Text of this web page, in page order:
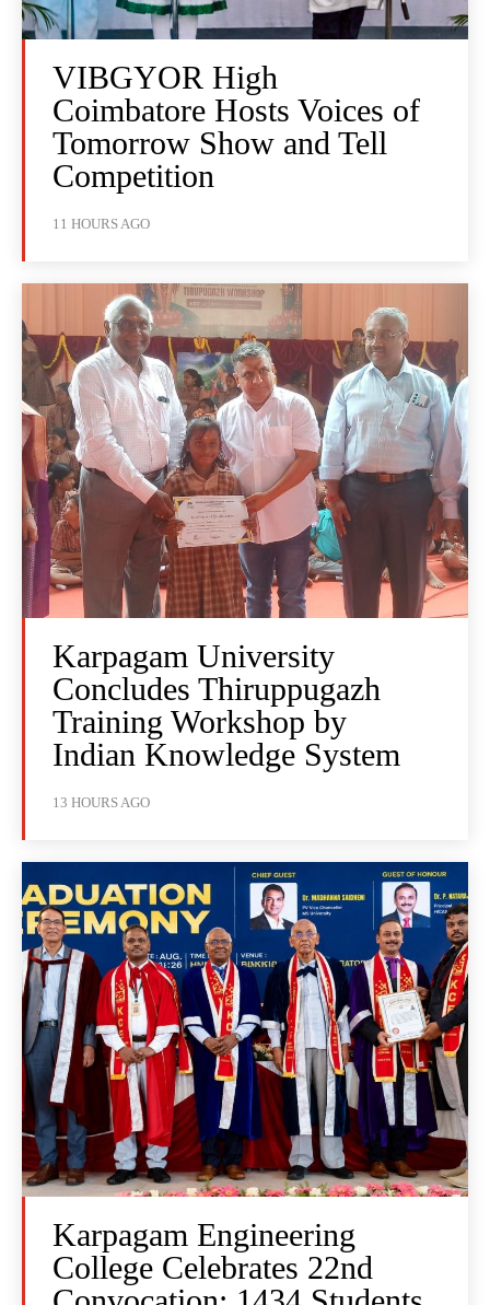
VIBGYOR High
Coimbatore Hosts Voices of
Tomorrow Show and Tell
Competition
11 HOURS AGO
Karpagam University
Concludes Thiruppugazh
Training Workshop by
Indian Knowledge System
13 HOURS AGO
Karpagam Engineering
College Celebrates 22nd